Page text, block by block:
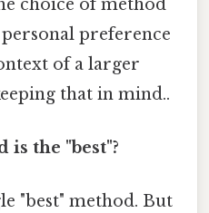
choice of method
preference
of a larger
that in mind..
is the "best"?
"best" method. But